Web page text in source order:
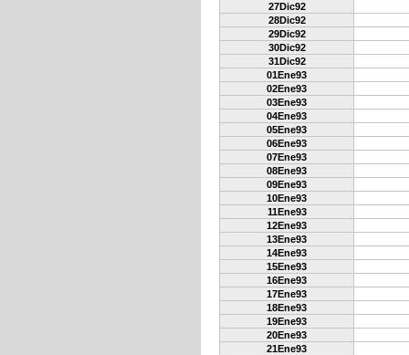
27Dic92
28Dic92
29Dic92
30Dic92
31Dic92
01Ene93
02Ene93
03Ene93
04Ene93
05Ene93
06Ene93
07Ene93
08Ene93
09Ene93
10Ene93
11Ene93
12Ene93
13Ene93
14Ene93
15Ene93
16Ene93
17Ene93
18Ene93
19Ene93
20Ene93
21Ene93